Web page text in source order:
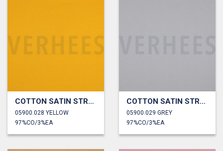
COTTON SATIN STRETCH
05900.028 YELLOW
97%CO/3%EA
COTTON SATIN STRETCH
05900.029 GREY
97%CO/3%EA